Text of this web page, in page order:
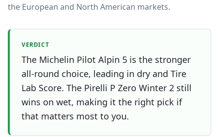
the European and North American markets.
VERDICT
The Michelin Pilot Alpin 5 is the stronger
all-round choice, leading in dry and Tire
Lab Score. The Pirelli P Zero Winter 2 still
wins on wet, making it the right pick if
that matters most to you.